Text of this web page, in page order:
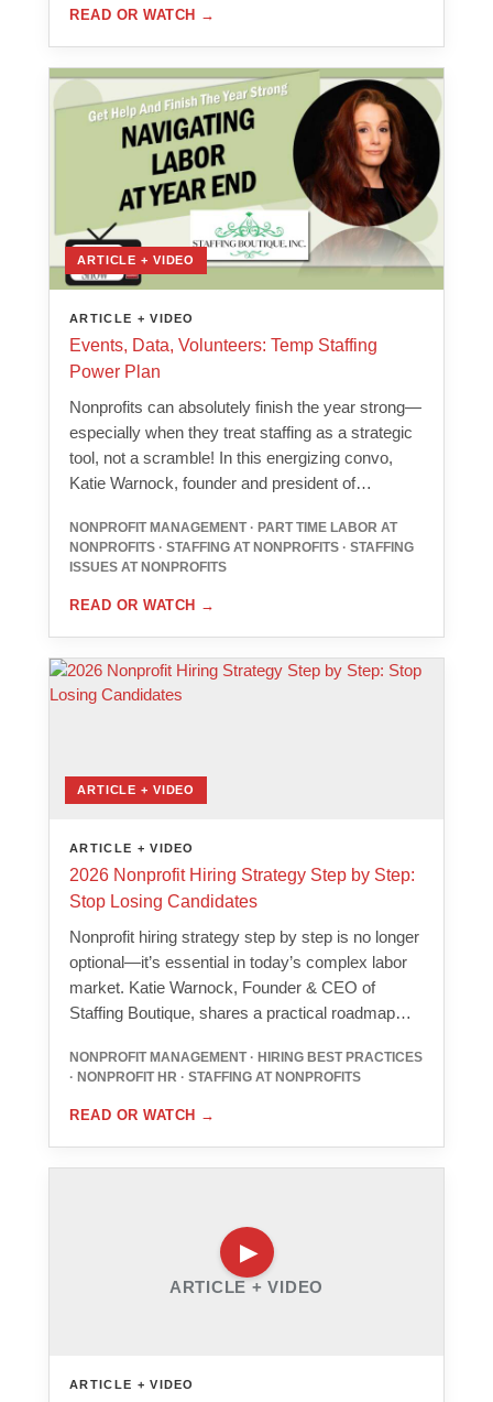
READ OR WATCH →
ARTICLE + VIDEO
ARTICLE + VIDEO
Events, Data, Volunteers: Temp Staffing
Power Plan
Nonprofits can absolutely finish the year strong—
especially when they treat staffing as a strategic
tool, not a scramble! In this energizing convo,
Katie Warnock, founder and president of…
NONPROFIT MANAGEMENT · PART TIME LABOR AT
NONPROFITS · STAFFING AT NONPROFITS · STAFFING
ISSUES AT NONPROFITS
READ OR WATCH →
ARTICLE + VIDEO
ARTICLE + VIDEO
2026 Nonprofit Hiring Strategy Step by Step:
Stop Losing Candidates
Nonprofit hiring strategy step by step is no longer
optional—it’s essential in today’s complex labor
market. Katie Warnock, Founder & CEO of
Staffing Boutique, shares a practical roadmap…
NONPROFIT MANAGEMENT · HIRING BEST PRACTICES
· NONPROFIT HR · STAFFING AT NONPROFITS
READ OR WATCH →
ARTICLE + VIDEO
ARTICLE + VIDEO